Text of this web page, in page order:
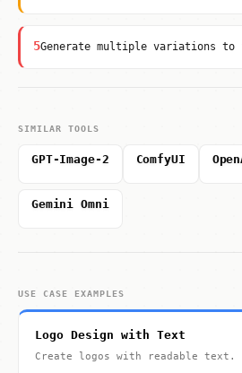
5Generate multiple variations to
SIMILAR TOOLS
GPT-Image-2 ComfyUI
Gemini Omni
USE CASE EXAMPLES
Logo Design with Text
Create logos with readable text.